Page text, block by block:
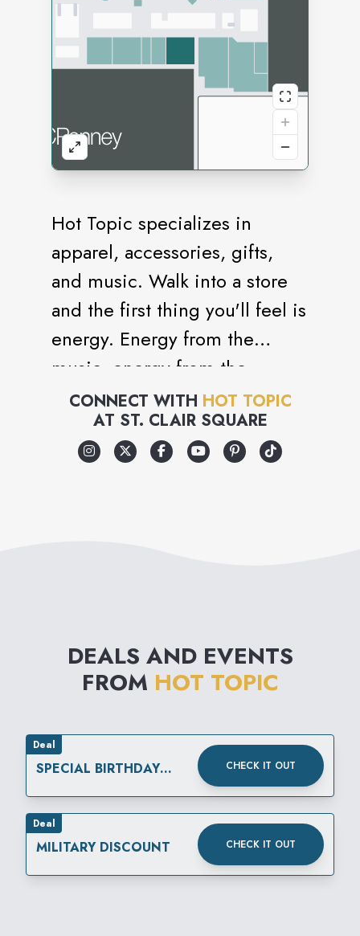
Hot Topic specializes in
apparel, accessories, gifts,
and music. Walk into a store
and the first thing you'll feel is
energy. Energy from the
music, energy from the
merchandise, energy from the
people. All of this is what
makes Hot Topic different.
unique gifts and unusual
accessories and you have it:
store in the mall.
CONNECT WITH HOT TOPIC
AT ST. CLAIR SQUARE
DEALS AND EVENTS
FROM HOT TOPIC
Deal
SPECIAL BIRTHDAY
CHECK IT OUT
Deal
MILITARY DISCOUNT CHECK IT OUT